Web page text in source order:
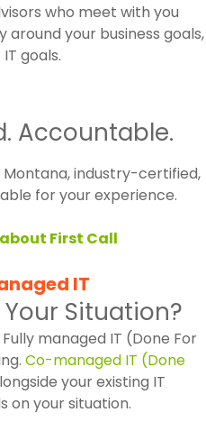
who meet with you
your business goals,
goals.
Accountable.
industry-certified,
for your experience.
First Call
IT
Situation?
managed IT (Done For
Co-managed IT (Done
your existing IT
on your situation.